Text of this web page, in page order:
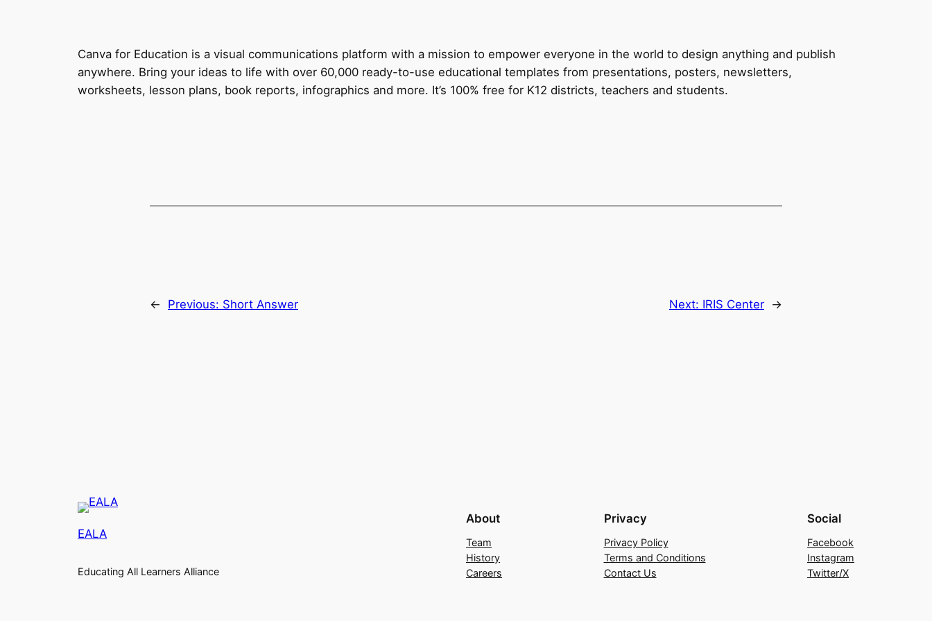
Canva for Education is a visual communications platform with a mission to empower everyone in the world to design anything and publish
anywhere. Bring your ideas to life with over 60,000 ready-to-use educational templates from presentations, posters, newsletters,
worksheets, lesson plans, book reports, infographics and more. It’s 100% free for K12 districts, teachers and students.
← Previous: Short Answer Next: IRIS Center →
EALA
Educating All Learners Alliance
About
Team
History
Careers
Privacy
Privacy Policy
Terms and Conditions
Contact Us
Social
Facebook
Instagram
Twitter/X